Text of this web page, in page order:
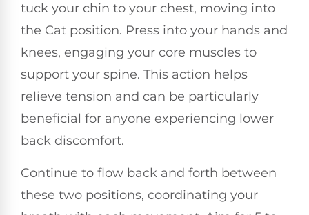
tuck your chin to your chest, moving into
the Cat position. Press into your hands and
knees, engaging your core muscles to
support your spine. This action helps
relieve tension and can be particularly
beneficial for anyone experiencing lower
back discomfort.
Continue to flow back and forth between
these two positions, coordinating your